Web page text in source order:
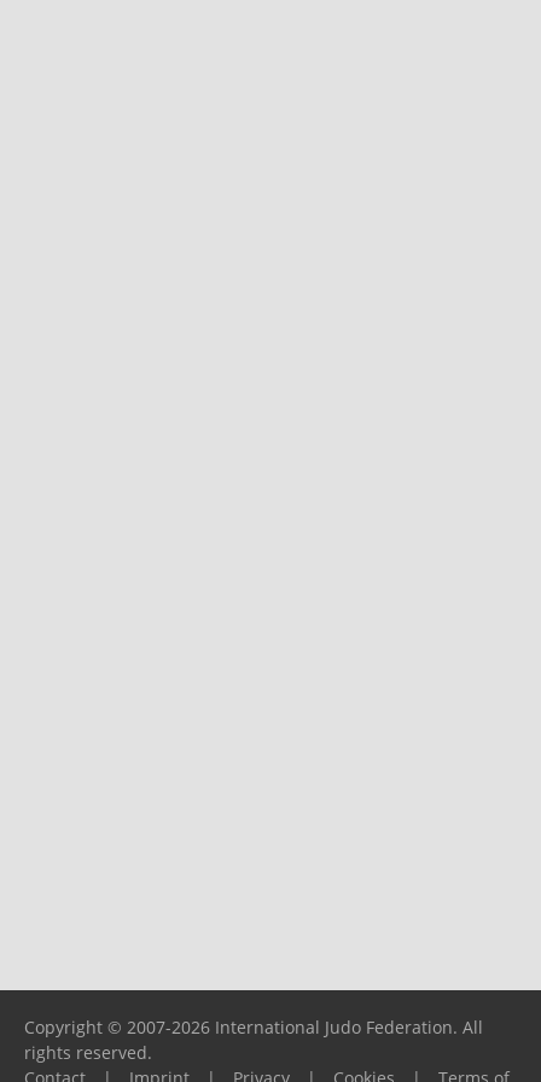
Copyright © 2007-2026 International Judo Federation. All
rights reserved.